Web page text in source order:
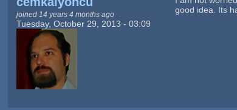
joined 14 years 4 months ago
Tuesday, October 29, 2013 - 03:09
good idea. Its